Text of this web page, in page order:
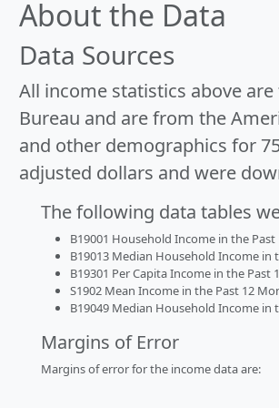
About the Data
Data Sources
All income statistics above
Bureau and are from the
and other demographics for
adjusted dollars and were
The following data tables
B19001 Household Income in the
B19013 Median Household Income
B19301 Per Capita Income in the
S1902 Mean Income in the Past 12
B19049 Median Household Income
Margins of Error
Margins of error for the income data are: